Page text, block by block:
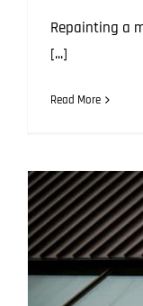
Repainting a
[...]
Read More